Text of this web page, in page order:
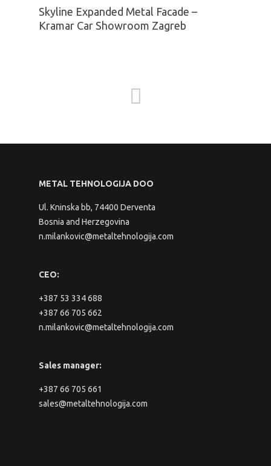
Skyline Expanded Metal Facade –
Kramar Car Showroom Zagreb
METAL TEHNOLOGIJA DOO
Ul. Kninska bb, 74400 Derventa
Bosnia and Herzegovina
n.milankovic@metaltehnologija.com
CEO:
+387 53 334 688
+387 66 705 662
n.milankovic@metaltehnologija.com
Sales manager:
+387 66 705 661
sales@metaltehnologija.com